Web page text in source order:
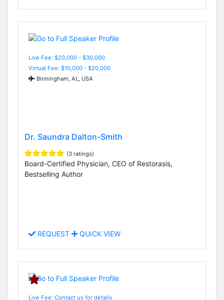
Live Fee: $20,000 - $30,000
Virtual Fee: $10,000 - $20,000
Birmingham, AL, USA
Dr. Saundra Dalton-Smith
(3 ratings)
Board-Certified Physician, CEO of Restorasis,
Bestselling Author
REQUEST QUICK VIEW
Live Fee: Contact us for details